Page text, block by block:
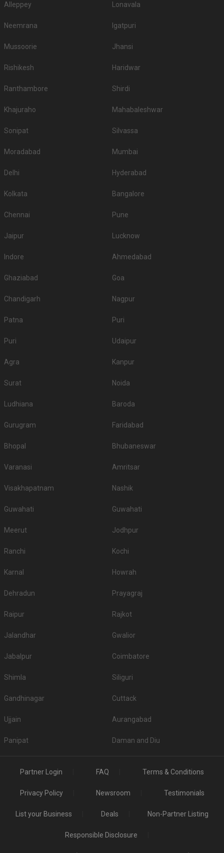
Alleppey Lonavala
Neemrana Igatpuri
Mussoorie Jhansi
Rishikesh Haridwar
Ranthambore Shirdi
Khajuraho Mahabaleshwar
Sonipat Silvassa
Moradabad Mumbai
Delhi Hyderabad
Kolkata Bangalore
Chennai Pune
Jaipur Lucknow
Indore Ahmedabad
Ghaziabad Goa
Chandigarh Nagpur
Patna Puri
Puri Udaipur
Agra Kanpur
Surat Noida
Ludhiana Baroda
Gurugram Faridabad
Bhopal Bhubaneswar
Varanasi Amritsar
Visakhapatnam Nashik
Guwahati Guwahati
Meerut Jodhpur
Ranchi Kochi
Karnal Howrah
Dehradun Prayagraj
Raipur Rajkot
Jalandhar Gwalior
Jabalpur Coimbatore
Shimla Siliguri
Gandhinagar Cuttack
Ujjain Aurangabad
Panipat Daman and Diu
Partner Login FAQ Terms & Conditions
Privacy Policy Newsroom Testimonials
List your Business Deals Non-Partner Listing
Responsible Disclosure